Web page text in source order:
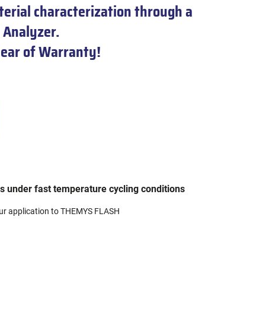
characterization through a
of Warranty!
under fast temperature cycling conditions
application to THEMYS FLASH